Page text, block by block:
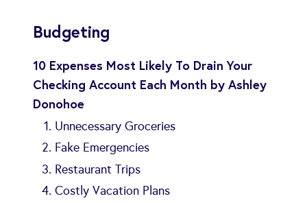
Budgeting
10 Expenses Most Likely To Drain Your
Checking Account Each Month by Ashley
Donohoe
Unnecessary Groceries
Fake Emergencies
Restaurant Trips
Costly Vacation Plans